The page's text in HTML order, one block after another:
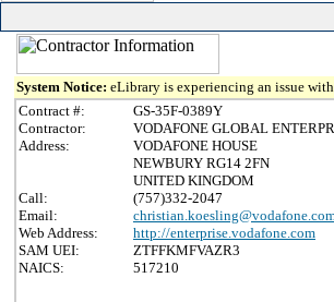
System Notice: eLibrary is experiencing an issue
Contract #:
GS-35F-0389Y
Contractor:
VODAFONE GLOBAL
Address:
VODAFONE HOUSE
NEWBURY RG14 2FN
UNITED KINGDOM
Call:
(757)332-2047
Email:
Web Address:
http://enterprise.vodafone.com
SAM UEI:
ZTFFKMFVAZR3
NAICS:
517210